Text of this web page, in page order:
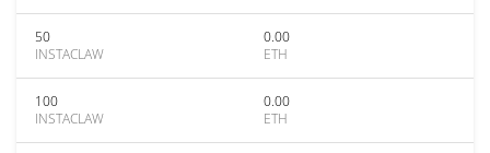
50
INSTACLAW
0.00
ETH
100
INSTACLAW
0.00
ETH